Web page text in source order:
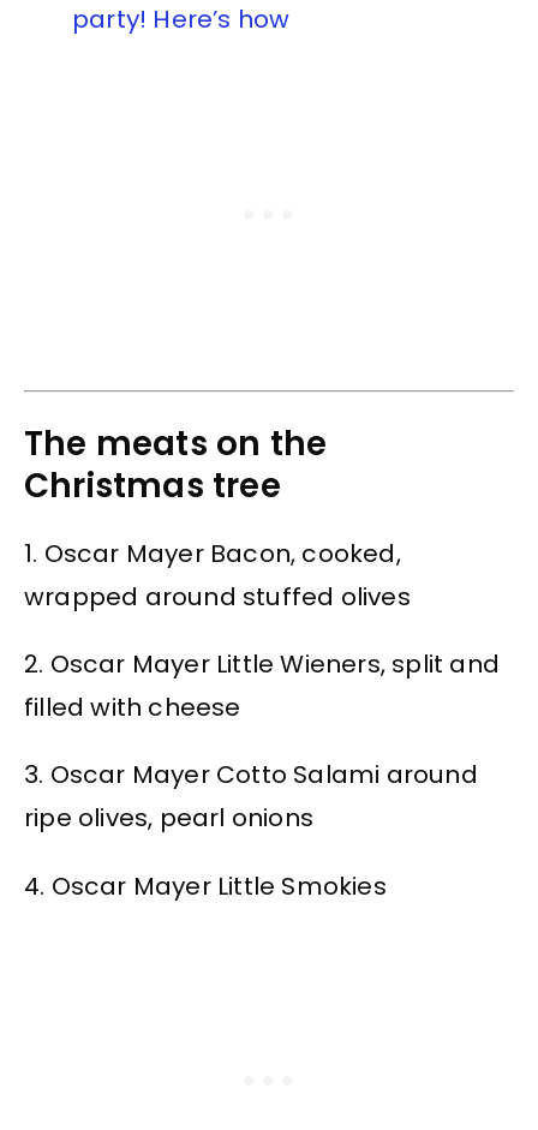
party! Here’s how
The meats on the
Christmas tree
1. Oscar Mayer Bacon, cooked,
wrapped around stuffed olives
2. Oscar Mayer Little Wieners, split and
filled with cheese
3. Oscar Mayer Cotto Salami around
ripe olives, pearl onions
4. Oscar Mayer Little Smokies